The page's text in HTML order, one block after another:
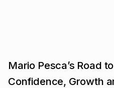
Mario Pesca’s Road
Confidence, Growth